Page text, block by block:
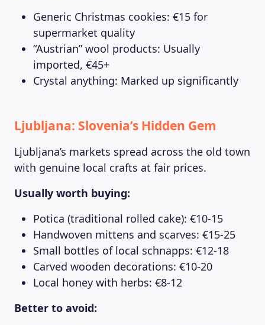
Generic Christmas cookies: €15 for
supermarket quality
“Austrian” wool products: Usually
imported, €45+
Crystal anything: Marked up significantly
Ljubljana: Slovenia’s Hidden Gem
Ljubljana’s markets spread across the old town
with genuine local crafts at fair prices.
Usually worth buying:
Potica (traditional rolled cake): €10-15
Handwoven mittens and scarves: €15-25
Small bottles of local schnapps: €12-18
Carved wooden decorations: €10-20
Local honey with herbs: €8-12
Better to avoid: